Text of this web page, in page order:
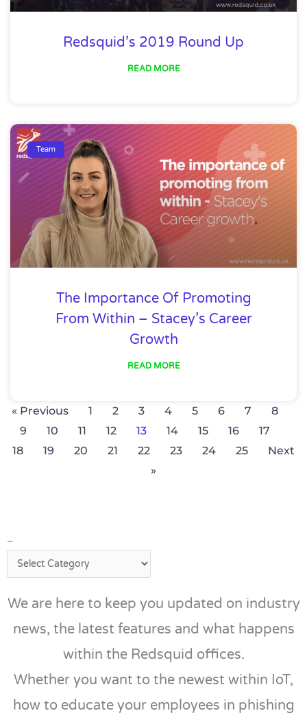
Redsquid’s 2019 Round Up
READ MORE
Team
The Importance Of Promoting
From Within – Stacey’s Career
Growth
READ MORE
« Previous 1 2 3 4 5 6 7
8
9
10 11 12 13 14 15 16
17
18
19 20 21 22 23 24 25
Next
»
–
–
We are here to keep you updated on industry
news, the latest features and what happens
within the Redsquid offices.
Whether you want to the newest within IoT,
how to educate your employees in phishing